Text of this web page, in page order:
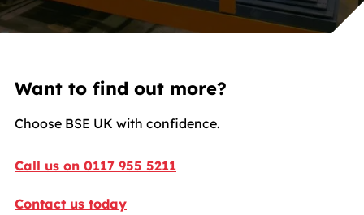
Want to find out more?
Choose BSE UK with confidence.
Call us on 0117 955 5211
Contact us today